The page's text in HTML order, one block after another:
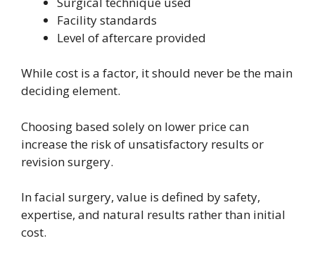
Facility standards
Level of aftercare provided
While cost is a factor, it should never be the main
deciding element.
Choosing based solely on lower price can
increase the risk of unsatisfactory results or
revision surgery.
In facial surgery, value is defined by safety,
expertise, and natural results rather than initial
cost.